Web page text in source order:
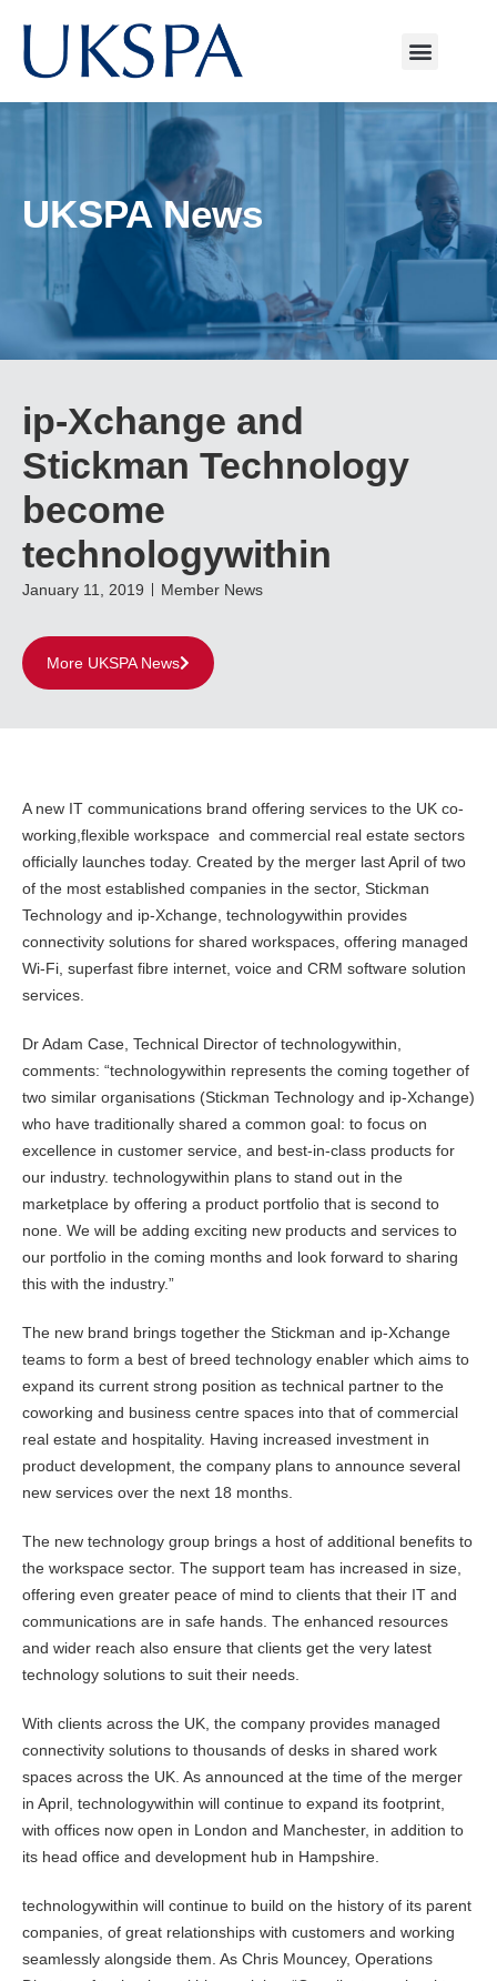
UKSPA News
ip-Xchange and
Stickman Technology
become
technologywithin
January 11, 2019 Member News
More UKSPA News
A new IT communications brand offering services to the UK co-
working,flexible workspace and commercial real estate sectors
officially launches today. Created by the merger last April of two
of the most established companies in the sector, Stickman
Technology and ip-Xchange, technologywithin provides
connectivity solutions for shared workspaces, offering managed
Wi-Fi, superfast fibre internet, voice and CRM software solution
services.
Dr Adam Case, Technical Director of technologywithin,
comments: “technologywithin represents the coming together of
two similar organisations (Stickman Technology and ip-Xchange)
who have traditionally shared a common goal: to focus on
excellence in customer service, and best-in-class products for
our industry. technologywithin plans to stand out in the
marketplace by offering a product portfolio that is second to
none. We will be adding exciting new products and services to
our portfolio in the coming months and look forward to sharing
this with the industry.”
The new brand brings together the Stickman and ip-Xchange
teams to form a best of breed technology enabler which aims to
expand its current strong position as technical partner to the
coworking and business centre spaces into that of commercial
real estate and hospitality. Having increased investment in
product development, the company plans to announce several
new services over the next 18 months.
The new technology group brings a host of additional benefits to
the workspace sector. The support team has increased in size,
offering even greater peace of mind to clients that their IT and
communications are in safe hands. The enhanced resources
and wider reach also ensure that clients get the very latest
technology solutions to suit their needs.
With clients across the UK, the company provides managed
connectivity solutions to thousands of desks in shared work
spaces across the UK. As announced at the time of the merger
in April, technologywithin will continue to expand its footprint,
with offices now open in London and Manchester, in addition to
its head office and development hub in Hampshire.
technologywithin will continue to build on the history of its parent
companies, of great relationships with customers and working
seamlessly alongside them. As Chris Mouncey, Operations